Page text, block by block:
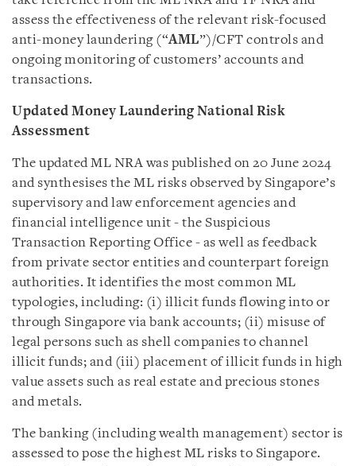
assess the effectiveness of the relevant risk-focused
anti-money laundering (“AML”)/CFT controls and
ongoing monitoring of customers’ accounts and
transactions.
Updated Money Laundering National Risk
Assessment
The updated ML NRA was published on 20 June 2024
and synthesises the ML risks observed by Singapore’s
supervisory and law enforcement agencies and
financial intelligence unit - the Suspicious
Transaction Reporting Office - as well as feedback
from private sector entities and counterpart foreign
authorities. It identifies the most common ML
typologies, including: (i) illicit funds flowing into or
through Singapore via bank accounts; (ii) misuse of
legal persons such as shell companies to channel
illicit funds; and (iii) placement of illicit funds in high
value assets such as real estate and precious stones
and metals.
The banking (including wealth management) sector is
assessed to pose the highest ML risks to Singapore.